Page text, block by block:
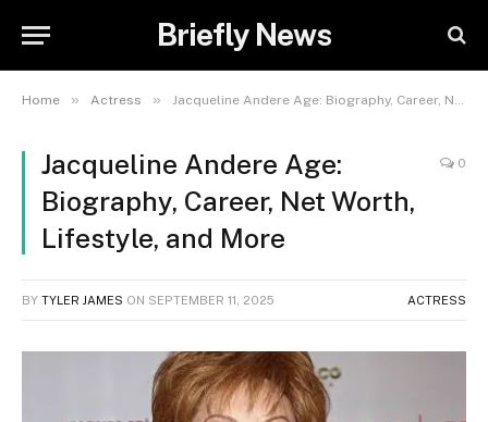
Briefly News
Home » Actress » Jacqueline Andere Age: Biography, Career, Net Worth, Lifestyle, and More
Jacqueline Andere Age:
Biography, Career, Net Worth,
Lifestyle, and More
0
BY TYLER JAMES ON SEPTEMBER 11, 2025 ACTRESS